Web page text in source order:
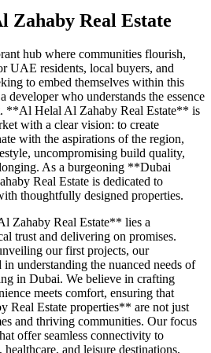
Zahaby Real Estate
hub where communities flourish,
UAE residents, local buyers, and
to embed themselves within this
developer who understands the essence
**Al Helal Al Zahaby Real Estate** is
with a clear vision: to create
with the aspirations of the region,
uncompromising build quality,
As a burgeoning **Dubai
Real Estate is dedicated to
thoughtfully designed properties.
Zahaby Real Estate** lies a
trust and delivering on promises.
our first projects, our
understanding the nuanced needs of
in Dubai. We believe in crafting
meets comfort, ensuring that
Estate properties** are not just
and thriving communities. Our focus
offer seamless connectivity to
healthcare, and leisure destinations,